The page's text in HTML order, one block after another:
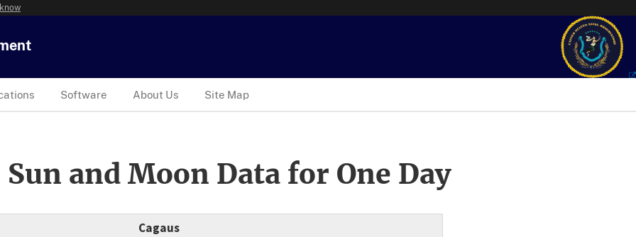
Software About Us Site Map
and Moon Data for One Day
Cagaus